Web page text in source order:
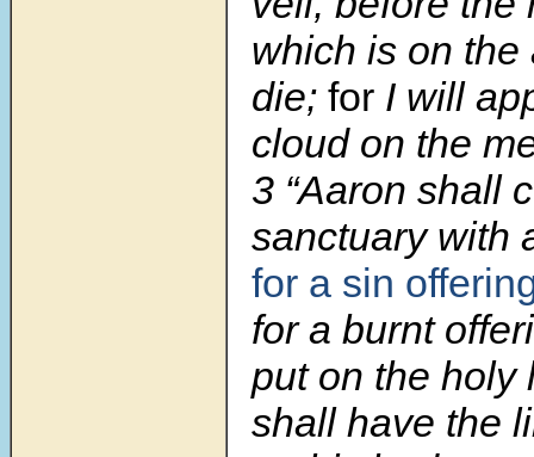
which is on the
die; for I will
cloud on the
3 “Aaron shall
sanctuary with
for a sin
for a burnt
put on the holy
shall have the